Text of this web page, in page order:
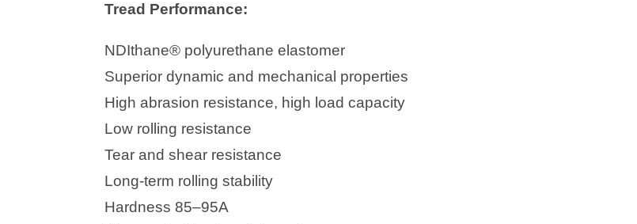
Tread Performance:
NDIthane® polyurethane elastomer
Superior dynamic and mechanical properties
High abrasion resistance, high load capacity
Low rolling resistance
Tear and shear resistance
Long-term rolling stability
Hardness 85–95A